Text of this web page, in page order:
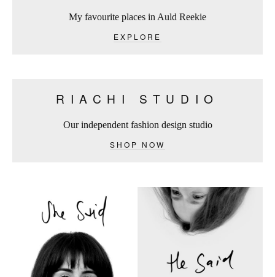
My favourite places in Auld Reekie
EXPLORE
RIACHI STUDIO
Our independent fashion design studio
SHOP NOW